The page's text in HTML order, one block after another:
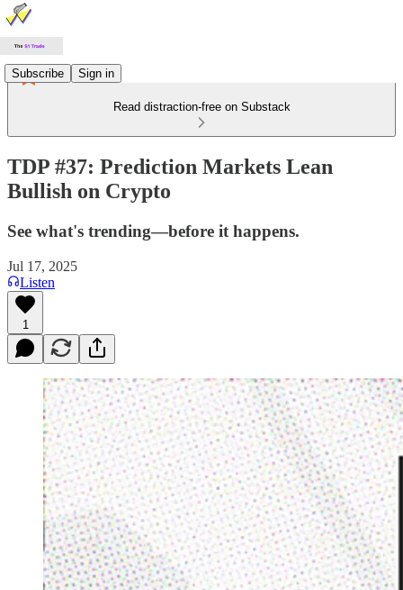
Subscribe Sign in
Read distraction-free on Substack
TDP #37: Prediction Markets Lean
Bullish on Crypto
See what's trending—before it happens.
Jul 17, 2025
Listen
1